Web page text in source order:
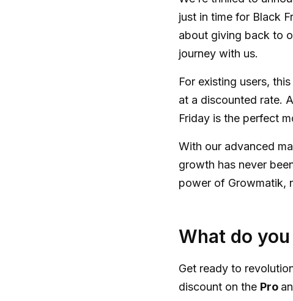
just in time for Black
about giving back to
journey with us.
For existing users,
at a discounted rate.
Friday is the perfect
With our advanced
growth has never
power of Growmatik,
What do
Get ready to
discount on the Pro